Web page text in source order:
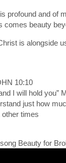
profound and
comes beauty
is alongside
10:10
I will hold you”
just how
other times
Beauty for